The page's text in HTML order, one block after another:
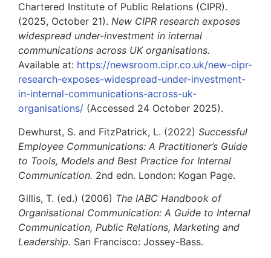
Chartered Institute of Public Relations (CIPR).
(2025, October 21). New CIPR research exposes
widespread under-investment in internal
communications across UK organisations.
Available at: https://newsroom.cipr.co.uk/new-cipr-
research-exposes-widespread-under-investment-
in-internal-communications-across-uk-
organisations/ (Accessed 24 October 2025).
Dewhurst, S. and FitzPatrick, L. (2022) Successful
Employee Communications: A Practitioner’s Guide
to Tools, Models and Best Practice for Internal
Communication. 2nd edn. London: Kogan Page.
Gillis, T. (ed.) (2006) The IABC Handbook of
Organisational Communication: A Guide to Internal
Communication, Public Relations, Marketing and
Leadership. San Francisco: Jossey-Bass.